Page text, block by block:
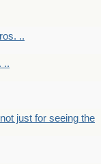
..
..
just for seeing the